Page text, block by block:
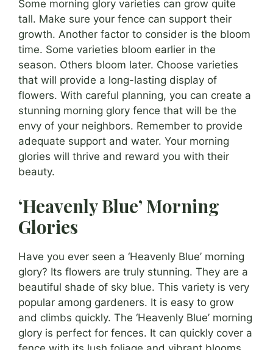
Some morning glory varieties can grow quite
tall. Make sure your fence can support their
growth. Another factor to consider is the bloom
time. Some varieties bloom earlier in the
season. Others bloom later. Choose varieties
that will provide a long-lasting display of
flowers. With careful planning, you can create a
stunning morning glory fence that will be the
envy of your neighbors. Remember to provide
adequate support and water. Your morning
glories will thrive and reward you with their
beauty.
‘Heavenly Blue’ Morning
Glories
Have you ever seen a ‘Heavenly Blue’ morning
glory? Its flowers are truly stunning. They are a
beautiful shade of sky blue. This variety is very
popular among gardeners. It is easy to grow
and climbs quickly. The ‘Heavenly Blue’ morning
glory is perfect for fences. It can quickly cover a